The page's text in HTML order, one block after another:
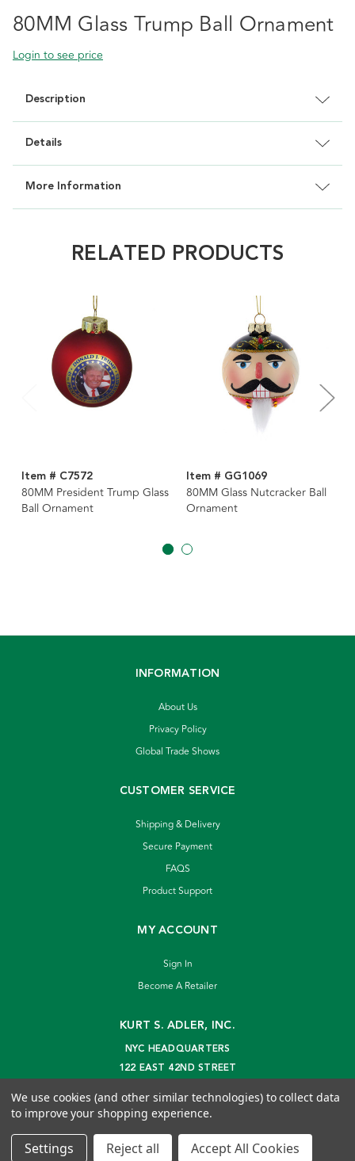
80MM Glass Trump Ball Ornament
Login to see price
Description
Details
More Information
RELATED PRODUCTS
Item # C7572
80MM President Trump Glass
Ball Ornament
Item # GG1069
80MM Glass Nutcracker Ball
Ornament
INFORMATION
About Us
Privacy Policy
Global Trade Shows
CUSTOMER SERVICE
Shipping & Delivery
Secure Payment
FAQS
Product Support
MY ACCOUNT
Sign In
Become A Retailer
KURT S. ADLER, INC.
NYC HEADQUARTERS
122 EAST 42ND STREET
info@kurtadler.com
© 2026 Kurt S. Adler Inc
We use cookies (and other similar technologies) to collect data
to improve your shopping experience.
Settings Reject all Accept All Cookies